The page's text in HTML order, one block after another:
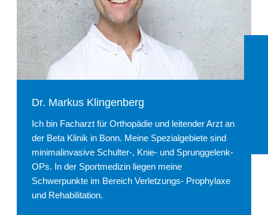
Dr. Markus Klingenberg
Ich bin Facharzt für Orthopädie und leitender Arzt an
der Beta Klinik in Bonn. Meine Spezialgebiete sind
minimalinvasive Schulter-, Knie- und Sprunggelenk-
OPs. In der Sportmedizin liegen meine
Schwerpunkte im Bereich Verletzungs- Prophylaxe
und Rehabilitation.